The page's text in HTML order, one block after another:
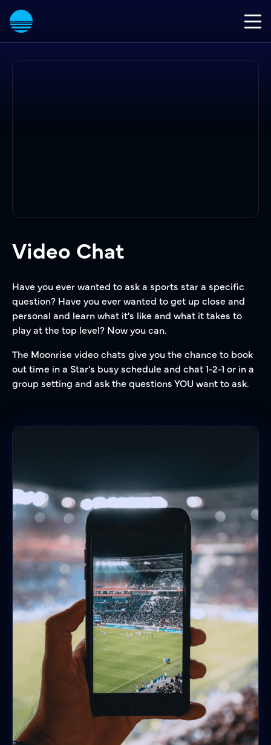
Video Chat
Have you ever wanted to ask a sports star a specific
question? Have you ever wanted to get up close and
personal and learn what it's like and what it takes to
play at the top level? Now you can.
The Moonrise video chats give you the chance to book
out time in a Star's busy schedule and chat 1-2-1 or in a
group setting and ask the questions YOU want to ask.